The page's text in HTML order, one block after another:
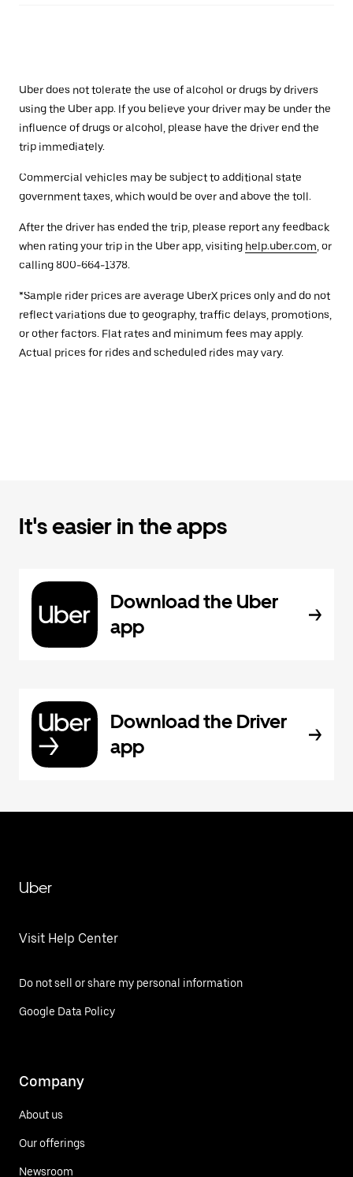
Uber does not tolerate the use of alcohol or drugs by drivers
using the Uber app. If you believe your driver may be under the
influence of drugs or alcohol, please have the driver end the
trip immediately.
Commercial vehicles may be subject to additional state
government taxes, which would be over and above the toll.
After the driver has ended the trip, please report any feedback
when rating your trip in the Uber app, visiting help.uber.com , or
calling 800-664-1378.
*Sample rider prices are average UberX prices only and do not
reflect variations due to geography, traffic delays, promotions,
or other factors. Flat rates and minimum fees may apply.
Actual prices for rides and scheduled rides may vary.
It's easier in the apps
Download the Uber
app
Download the Driver
app
Uber
Visit Help Center
Do not sell or share my personal information
Google Data Policy
Company
About us
Our offerings
Newsroom